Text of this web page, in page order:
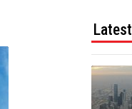
Latest